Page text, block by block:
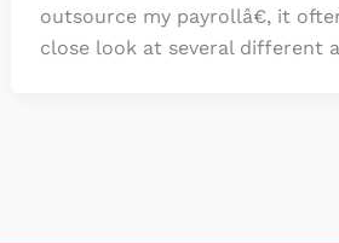
outsource my payrollâ€, it
close look at several different